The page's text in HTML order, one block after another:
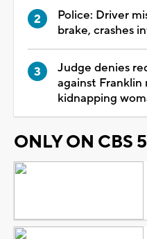
Police: Driver
brake, crashes
Judge denies
against Franklin
kidnapping
ONLY ON CBS